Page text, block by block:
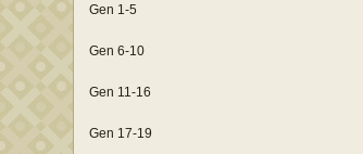
Gen 1-5
Gen 6-10
Gen 11-16
Gen 17-19